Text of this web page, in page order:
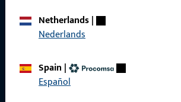
Netherlands|
Nederlands
Spain |
Español
Product catalog